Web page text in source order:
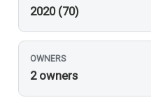
2020 (70)
OWNERS
2 owners